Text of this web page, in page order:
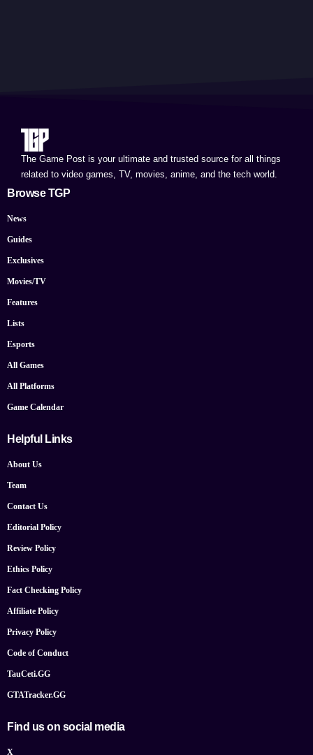
The Game Post is your ultimate and trusted source for all things
related to video games, TV, movies, anime, and the tech world.
Browse TGP
News
Guides
Exclusives
Movies/TV
Features
Lists
Esports
All Games
All Platforms
Game Calendar
Helpful Links
About Us
Team
Contact Us
Editorial Policy
Review Policy
Ethics Policy
Fact Checking Policy
Affiliate Policy
Privacy Policy
Code of Conduct
TauCeti.GG
GTATracker.GG
Find us on social media
X